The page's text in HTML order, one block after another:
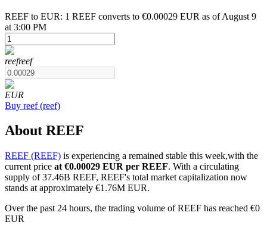
USDT Futures
COIN-M Futures
REEF to EUR: 1 REEF converts to €0.00029 EUR as of August 9
at 3:00 PM
reefreef
EUR
Buy reef(reef)
About REEF
REEF (REEF) is experiencing a remained stable this week,with the
current price at €0.00029 EUR per REEF. With a circulating
supply of 37.46B REEF, REEF's total market capitalization now
stands at approximately €1.76M EUR.
Over the past 24 hours, the trading volume of REEF has reached €0
EUR